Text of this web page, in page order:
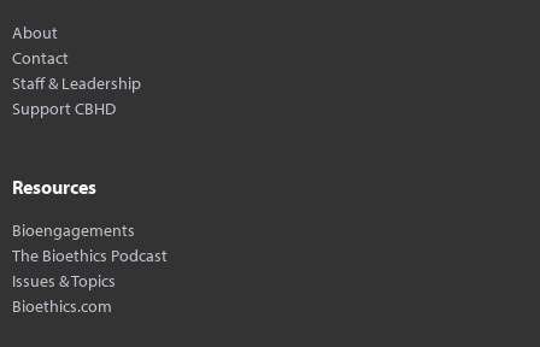
About
Contact
Staff & Leadership
Support CBHD
Resources
Bioengagements
The Bioethics Podcast
Issues & Topics
Bioethics.com